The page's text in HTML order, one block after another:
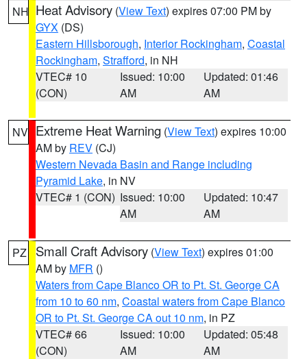
NH Heat Advisory (View Text) expires 07:00 PM by
GYX (DS)
Eastern Hillsborough, Interior Rockingham, Coastal
Rockingham, Strafford, in NH
VTEC# 10
(CON)
Issued: 10:00
AM
Updated: 01:46
AM
NV Extreme Heat Warning (View Text) expires 10:00
AM by REV (CJ)
Western Nevada Basin and Range including
Pyramid Lake, in NV
VTEC# 1 (CON) Issued: 10:00
AM
Updated: 10:47
AM
PZ Small Craft Advisory (View Text) expires 01:00
AM by MFR ()
Waters from Cape Blanco OR to Pt. St. George CA
from 10 to 60 nm, Coastal waters from Cape Blanco
OR to Pt. St. George CA out 10 nm, in PZ
VTEC# 66
(CON)
Issued: 10:00
AM
Updated: 05:48
AM